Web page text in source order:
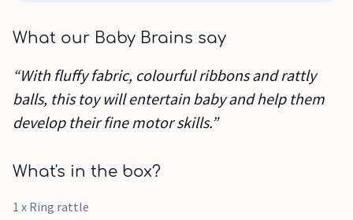
What our Baby Brains say
“With fluffy fabric, colourful ribbons and rattly
balls, this toy will entertain baby and help them
develop their fine motor skills.”
What's in the box?
1 x Ring rattle